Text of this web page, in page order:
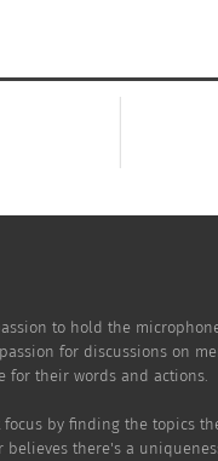
to hold the
for discussions on
for their words and actions.
by finding the topics
there's a